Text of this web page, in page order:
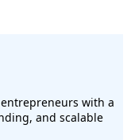
with a
and scalable